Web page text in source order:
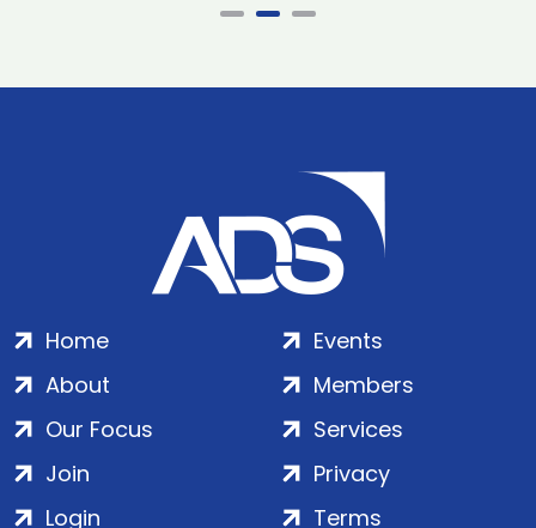
Home
About
Our Focus
Events
Members
Services
Join
Login
Privacy
Terms